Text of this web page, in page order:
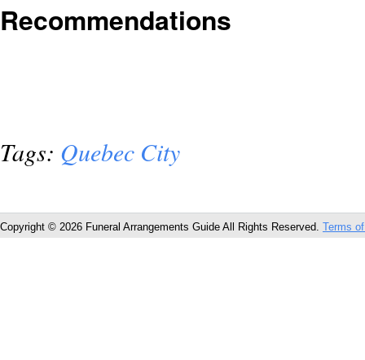
Recommendations
Tags: Quebec City
Copyright © 2026 Funeral Arrangements Guide All Rights Reserved. Terms